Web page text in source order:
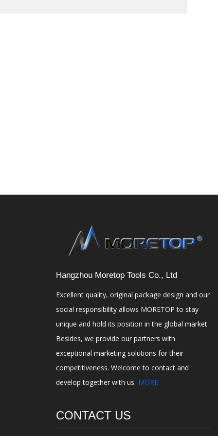
Hangzhou Moretop Tools Co., Ltd
Excellent quality, original package design and our
social responsibility allows MORETOP to stay
unique and hold its position in the global market.
Besides, we provide our partners with
exceptional marketing solutions for their
competitiveness. Welcome to contact and
develop together with us. MORE
CONTACT US